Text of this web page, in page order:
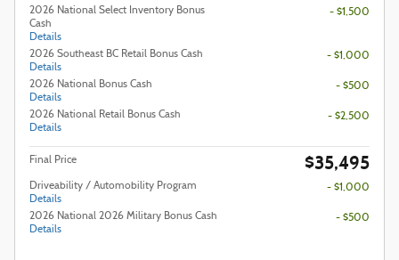
2026 National Select Inventory Bonus
Cash
Details
- $1,500
2026 Southeast BC Retail Bonus Cash
Details
- $1,000
2026 National Bonus Cash
Details
- $500
2026 National Retail Bonus Cash
Details
- $2,500
Final Price $35,495
Driveability / Automobility Program
Details
- $1,000
2026 National 2026 Military Bonus Cash
Details
- $500